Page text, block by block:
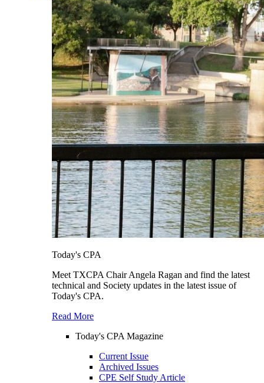
Today's CPA
Meet TXCPA Chair Angela Ragan and find the latest
technical and Society updates in the latest issue of
Today's CPA.
Read More
Today's CPA Magazine
Current Issue
Archived Issues
CPE Self Study Article